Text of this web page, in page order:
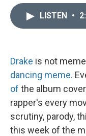
LISTEN •
Drake is not
dancing meme.
of the album
rapper's every
scrutiny, parody,
this week of the